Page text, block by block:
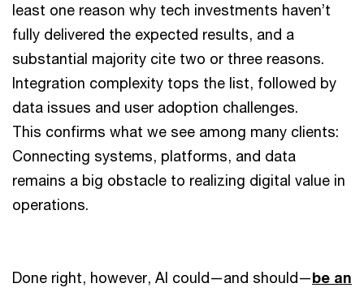
least one reason why tech investments haven’t
fully delivered the expected results, and a
substantial majority cite two or three reasons.
Integration complexity tops the list, followed by
data issues and user adoption challenges.
This confirms what we see among many clients:
Connecting systems, platforms, and data
remains a big obstacle to realizing digital value in
operations.
Done right, however, AI could—and should—be an